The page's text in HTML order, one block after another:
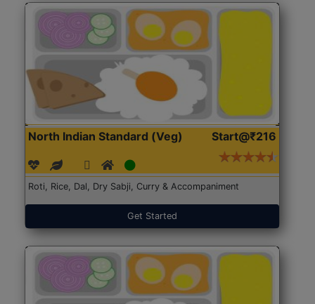
North Indian Standard (Veg) Start@₹216
Roti, Rice, Dal, Dry Sabji, Curry & Accompaniment
Get Started